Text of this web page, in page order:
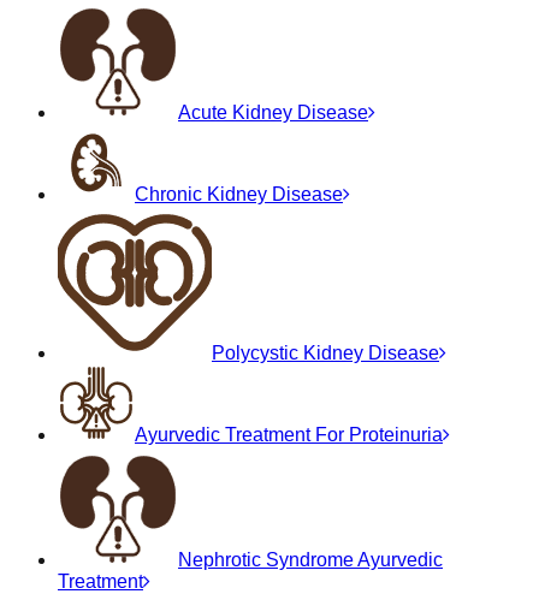
Acute Kidney Disease
Chronic Kidney Disease
Polycystic Kidney Disease
Ayurvedic Treatment For Proteinuria
Nephrotic Syndrome Ayurvedic
Treatment